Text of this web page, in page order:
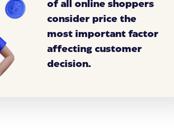
of all online shoppers
consider price the
most important factor
affecting customer
decision.